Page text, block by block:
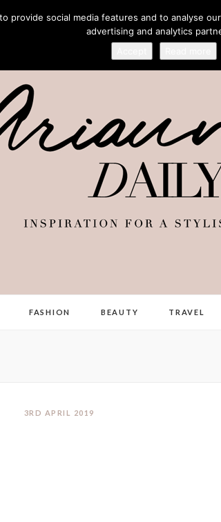
FASHION BEAUTY TRAVEL
3RD APRIL 2019
provide social media features and to analyse
advertising and analytics